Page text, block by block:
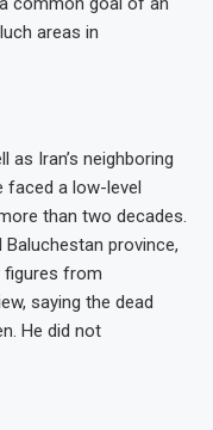
areas in
as Iran’s neighboring
faced a low-level
than two decades.
Baluchestan province,
figures from
saying the dead
He did not